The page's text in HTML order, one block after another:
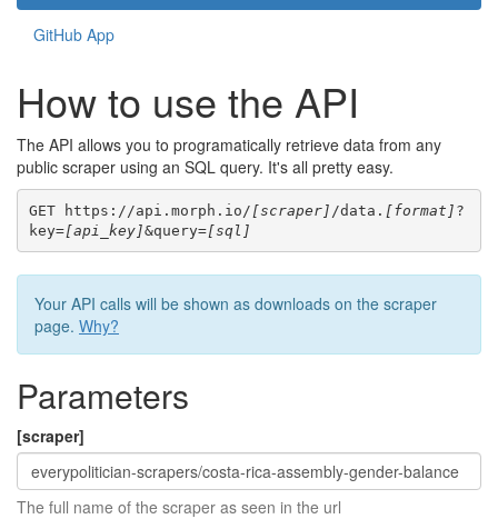
GitHub App
How to use the API
The API allows you to programatically retrieve data from any
public scraper using an SQL query. It's all pretty easy.
GET https://api.morph.io/ [scraper] /data. [format] ?
key=[api_key]&query=[sql]
Your API calls will be shown as downloads on the scraper
page. Why?
Parameters
[scraper]
The full name of the scraper as seen in the url